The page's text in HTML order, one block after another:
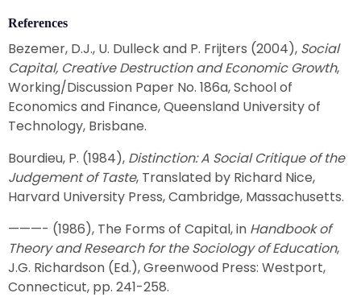
References
Bezemer, D.J., U. Dulleck and P. Frijters (2004), Social
Capital, Creative Destruction and Economic Growth,
Working/Discussion Paper No. 186a, School of
Economics and Finance, Queensland University of
Technology, Brisbane.
Bourdieu, P. (1984), Distinction: A Social Critique of the
Judgement of Taste, Translated by Richard Nice,
Harvard University Press, Cambridge, Massachusetts.
———- (1986), The Forms of Capital, in Handbook of
Theory and Research for the Sociology of Education,
J.G. Richardson (Ed.), Greenwood Press: Westport,
Connecticut, pp. 241-258.